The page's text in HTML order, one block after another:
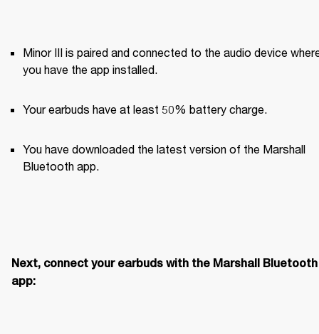
Minor III is paired and connected to the audio device
you have the app installed.
Your earbuds have at least 50% battery charge.
You have downloaded the latest version of the Marshall
Bluetooth app.
Next, connect your earbuds with the Marshall Bluetooth
app: